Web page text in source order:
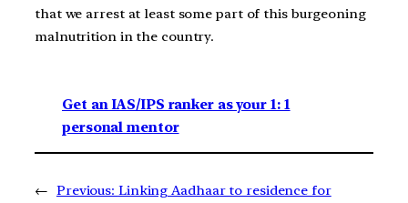
that we arrest at least some part of this burgeoning
malnutrition in the country.
Get an IAS/IPS ranker as your 1: 1
personal mentor
← Previous: Linking Aadhaar to residence for